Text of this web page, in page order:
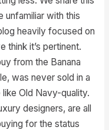
unfamiliar with this
heavily focused on
think it’s pertinent.
from the Banana
was never sold in a
like Old Navy-quality.
designers, are all
for the status